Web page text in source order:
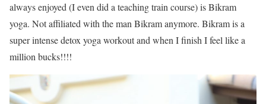
always enjoyed (I even did a teaching train course) is Bikram
yoga. Not affiliated with the man Bikram anymore. Bikram is a
super intense detox yoga workout and when I finish I feel like a
million bucks!!!!